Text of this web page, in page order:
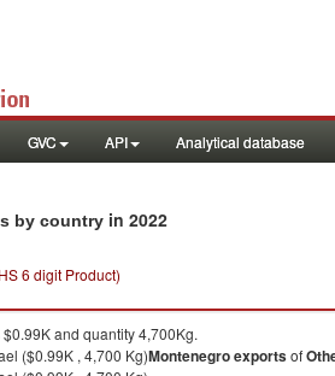
GVC API Analytical database
by country in 2022
6 digit Product)
and quantity 4,700Kg.
($0.99K , 4,700 Kg)Montenegroexportsof